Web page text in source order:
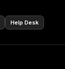
Help Desk